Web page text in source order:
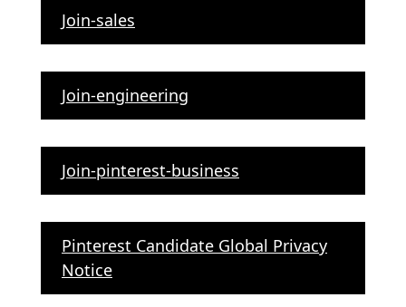
Join-sales
Join-engineering
Join-pinterest-business
Pinterest Candidate Global Privacy
Notice